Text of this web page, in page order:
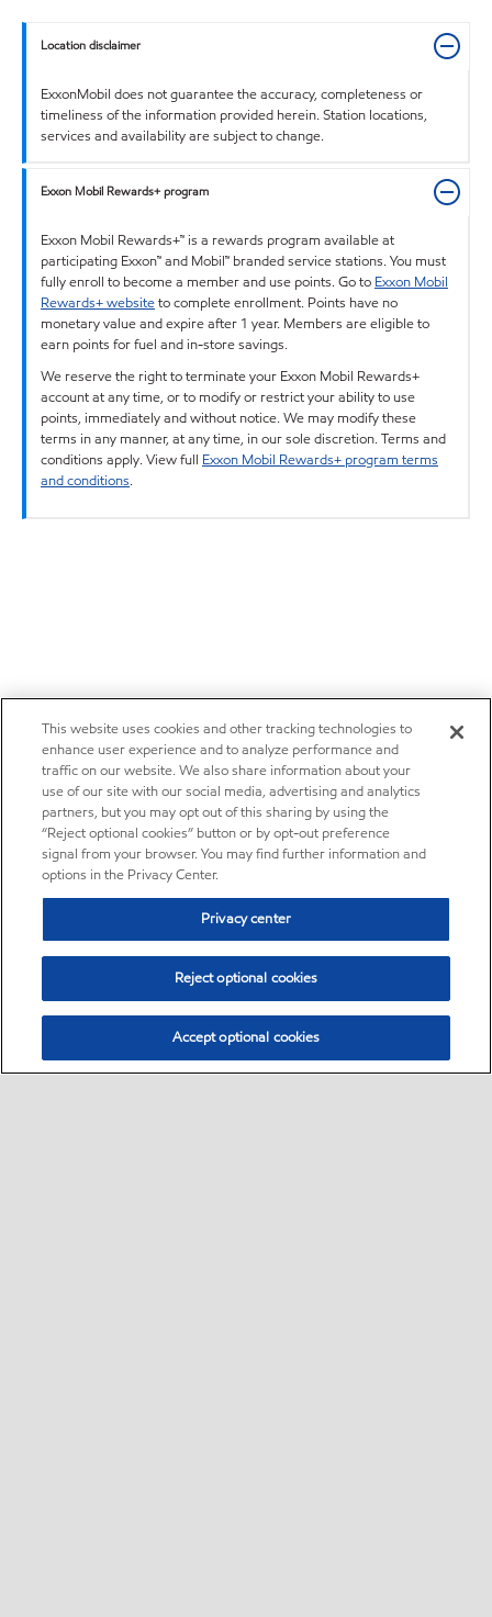
Location disclaimer
ExxonMobil does not guarantee the accuracy, completeness or
timeliness of the information provided herein. Station locations,
services and availability are subject to change.
Exxon Mobil Rewards+ program
Exxon Mobil Rewards+™ is a rewards program available at
participating Exxon™ and Mobil™ branded service stations. You must
fully enroll to become a member and use points. Go to Exxon Mobil
Rewards+ websiteto complete enrollment. Points have no
monetary value and expire after 1 year. Members are eligible to
earn points for fuel and in-store savings.
We reserve the right to terminate your Exxon Mobil Rewards+
account at any time, or to modify or restrict your ability to use
points, immediately and without notice. We may modify these
terms in any manner, at any time, in our sole discretion. Terms and
conditions apply. View full Exxon Mobil Rewards+ program terms
and conditions.
This website uses cookies and other tracking technologies to
enhance user experience and to analyze performance and
traffic on our website. We also share information about your
use of our site with our social media, advertising and analytics
partners, but you may opt out of this sharing by using the
“Reject optional cookies” button or by opt-out preference
signal from your browser. You may find further information and
options in the Privacy Center.
Privacy center
Reject optional cookies
Accept optional cookies